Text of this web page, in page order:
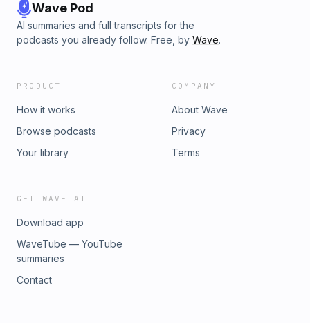
Wave Pod
AI summaries and full transcripts for the
podcasts you already follow. Free, by Wave.
PRODUCT
How it works
Browse podcasts
Your library
COMPANY
About Wave
Privacy
Terms
GET WAVE AI
Download app
WaveTube — YouTube
summaries
Contact